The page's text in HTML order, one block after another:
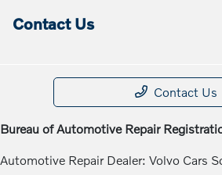
Contact Us
Contact Us
Bureau of Automotive Repair
Automotive Repair Dealer: Volvo Cars